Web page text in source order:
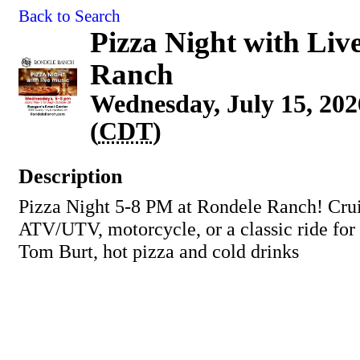
Back to Search
Pizza Night with
Ranch
Wednesday, July 15,
(CDT)
Description
Pizza Night 5-8 PM at Rondele Ranch!
ATV/UTV, motorcycle, or a classic ride
Tom Burt, hot pizza and cold drinks